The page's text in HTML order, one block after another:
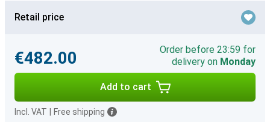
Retail price
€482.00
Order before 23:59 for
delivery on Monday
Add to cart
Incl. VAT Free shipping